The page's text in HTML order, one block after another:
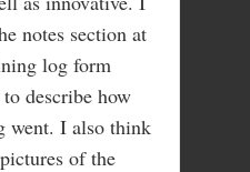
notes section at
log form
describe how
went. I also think
of the